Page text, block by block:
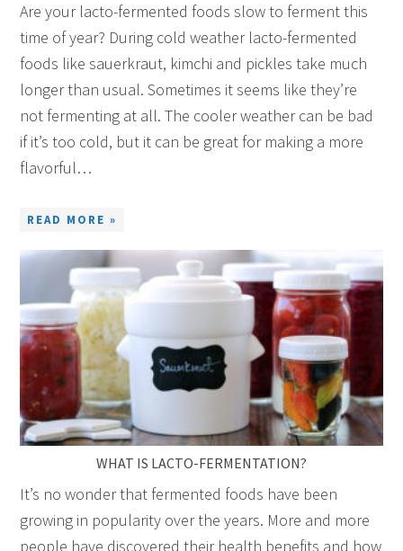
Are your lacto-fermented foods slow to ferment this
time of year? During cold weather lacto-fermented
foods like sauerkraut, kimchi and pickles take much
longer than usual. Sometimes it seems like they’re
not fermenting at all. The cooler weather can be bad
if it’s too cold, but it can be great for making a more
flavorful…
READ MORE »
WHAT IS LACTO-FERMENTATION?
It’s no wonder that fermented foods have been
growing in popularity over the years. More and more
people have discovered their health benefits and how